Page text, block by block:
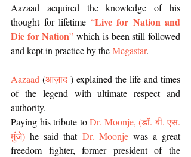
Aazaad acquired the knowledge of his
thought for lifetime “Live for Nation and
Die for Nation” which is been still followed
and kept in practice by the Megastar.
Aazaad (आज़ाद ) explained the life and times
of the legend with ultimate respect and
authority.
Paying his tribute to Dr. Moonje, (डॉ. बी. एस.
मुंजे) he said that Dr. Moonje was a great